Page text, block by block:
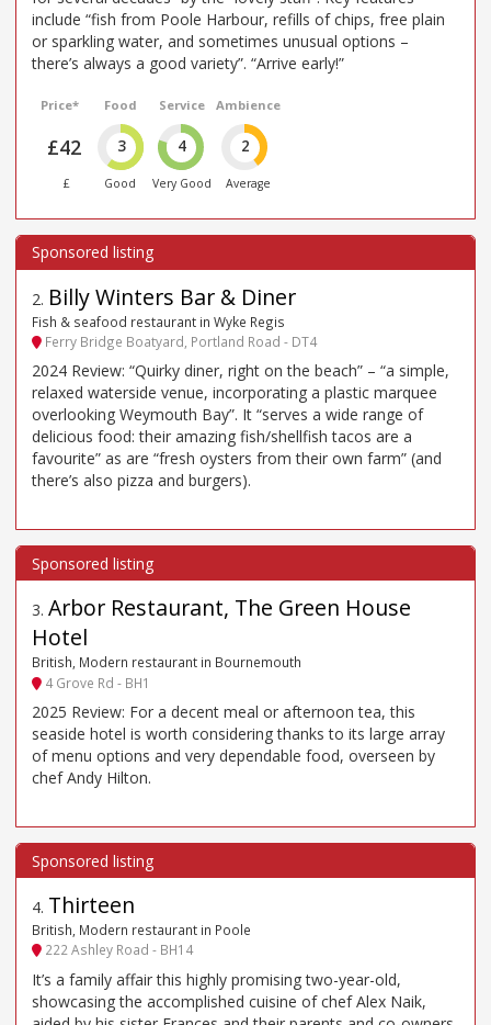
include “fish from Poole Harbour, refills of chips, free plain
or sparkling water, and sometimes unusual options –
there’s always a good variety”. “Arrive early!”
Price*
£42
£
Food
3
Good
Service
4
Very Good
Ambience
2
Average
2. Billy Winters Bar & Diner
Fish & seafood restaurant in Wyke Regis
Ferry Bridge Boatyard, Portland Road - DT4
2024 Review: “Quirky diner, right on the beach” – “a simple,
relaxed waterside venue, incorporating a plastic marquee
overlooking Weymouth Bay”. It “serves a wide range of
delicious food: their amazing fish/shellfish tacos are a
favourite” as are “fresh oysters from their own farm” (and
there’s also pizza and burgers).
3. Arbor Restaurant, The Green House
Hotel
British, Modern restaurant in Bournemouth
4 Grove Rd - BH1
2025 Review: For a decent meal or afternoon tea, this
seaside hotel is worth considering thanks to its large array
of menu options and very dependable food, overseen by
chef Andy Hilton.
4. Thirteen
British, Modern restaurant in Poole
222 Ashley Road - BH14
It’s a family affair this highly promising two-year-old,
showcasing the accomplished cuisine of chef Alex Naik,